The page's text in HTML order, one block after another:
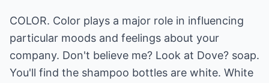
COLOR. Color plays a major role in influencing
particular moods and feelings about your
company. Don't believe me? Look at Dove? soap.
You'll find the shampoo bottles are white. White